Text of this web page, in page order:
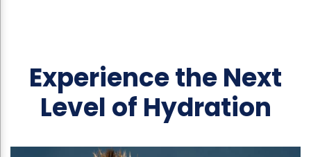
Experience the Next
Level of Hydration